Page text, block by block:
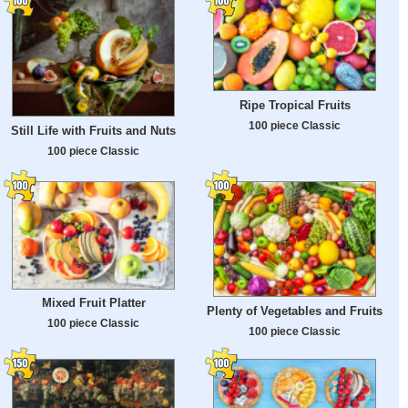
Still Life with Fruits and Nuts
100 piece Classic
Ripe Tropical Fruits
100 piece Classic
Mixed Fruit Platter
100 piece Classic
Plenty of Vegetables and Fruits
100 piece Classic